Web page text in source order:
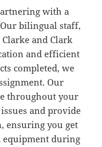
with a
bilingual staff,
and Clark
and efficient
completed, we
Our
throughout your
and provide
ensuring you get
equipment during